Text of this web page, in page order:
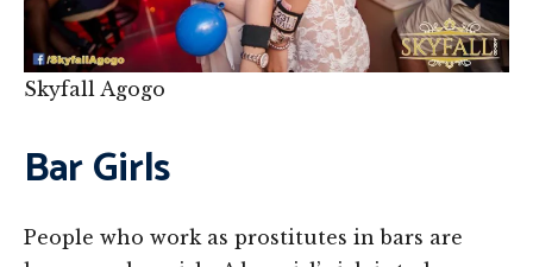
Skyfall Agogo
Bar Girls
People who work as prostitutes in bars are